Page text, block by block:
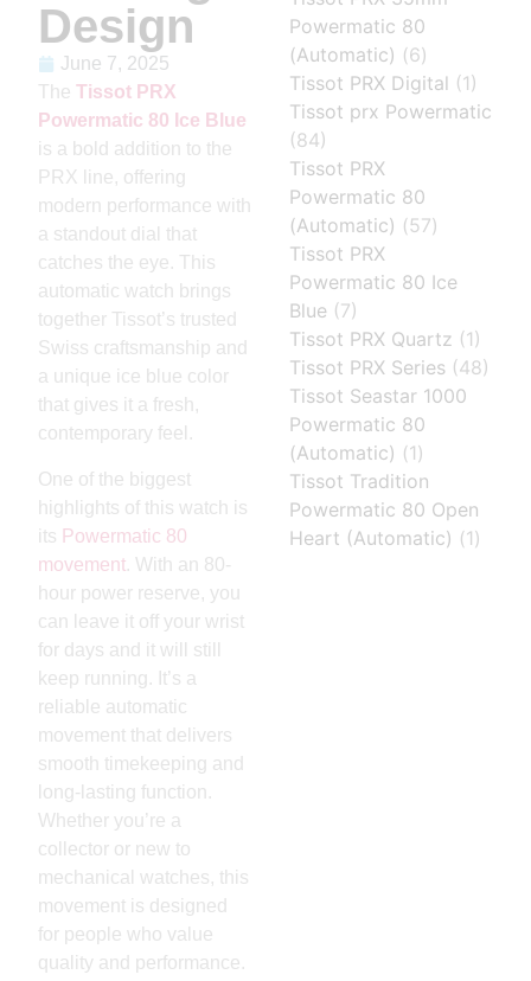
Design
June 7, 2025
TheTissot PRX
Powermatic 80 Ice Blue
is a bold addition to the
PRX line, offering
modern performance with
a standout dial that
catches the eye. This
automatic watch brings
together Tissot’s trusted
Swiss craftsmanship and
a unique ice blue color
that gives it a fresh,
contemporary feel.
One of the biggest
highlights of this watch is
its Powermatic 80
movement. With an 80-
hour power reserve, you
can leave it off your wrist
for days and it will still
keep running. It’s a
reliable automatic
movement that delivers
smooth timekeeping and
long-lasting function.
Whether you’re a
collector or new to
mechanical watches, this
movement is designed
for people who value
quality and performance.
Powermatic 80
(Automatic) (6)
Tissot PRX Digital (1)
Tissot prx Powermatic
(84)
Tissot PRX
Powermatic 80
(Automatic) (57)
Tissot PRX
Powermatic 80 Ice
Blue (7)
Tissot PRX Quartz (1)
Tissot PRX Series (48)
Tissot Seastar 1000
Powermatic 80
(Automatic) (1)
Tissot Tradition
Powermatic 80 Open
Heart (Automatic) (1)